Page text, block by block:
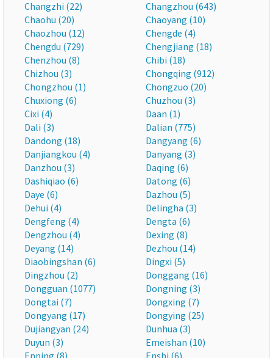
Changzhi (22)
Changzhou (643)
Chaohu (20)
Chaoyang (10)
Chaozhou (12)
Chengde (4)
Chengdu (729)
Chengjiang (18)
Chenzhou (8)
Chibi (18)
Chizhou (3)
Chongqing (912)
Chongzhou (1)
Chongzuo (20)
Chuxiong (6)
Chuzhou (3)
Cixi (4)
Daan (1)
Dali (3)
Dalian (775)
Dandong (18)
Dangyang (6)
Danjiangkou (4)
Danyang (3)
Danzhou (3)
Daqing (6)
Dashiqiao (6)
Datong (6)
Daye (6)
Dazhou (5)
Dehui (4)
Delingha (3)
Dengfeng (4)
Dengta (6)
Dengzhou (4)
Dexing (8)
Deyang (14)
Dezhou (14)
Diaobingshan (6)
Dingxi (5)
Dingzhou (2)
Donggang (16)
Dongguan (1077)
Dongning (3)
Dongtai (7)
Dongxing (7)
Dongyang (17)
Dongying (25)
Dujiangyan (24)
Dunhua (3)
Duyun (3)
Emeishan (10)